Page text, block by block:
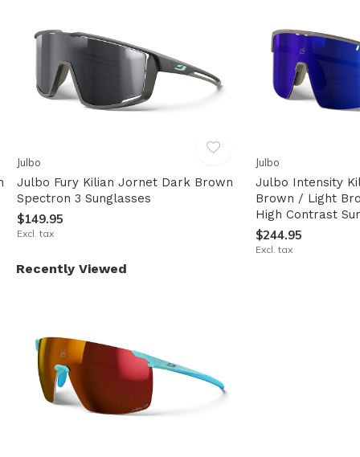
Julbo
Julbo Fury Kilian Jornet Dark Brown
Spectron 3 Sunglasses
$149.95
Excl. tax
Julbo
Julbo Intensity
Brown / Light
High Contrast
$244.95
Excl. tax
Recently Viewed